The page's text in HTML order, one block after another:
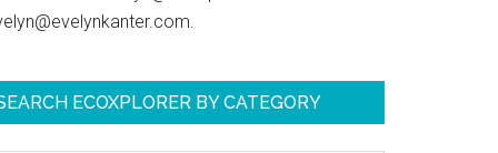
ECOXPLORER BY CATEGORY